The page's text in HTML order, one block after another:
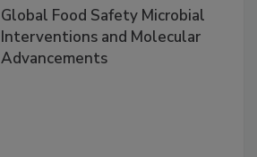
Global Food Safety Microbial
Interventions and Molecular
Advancements